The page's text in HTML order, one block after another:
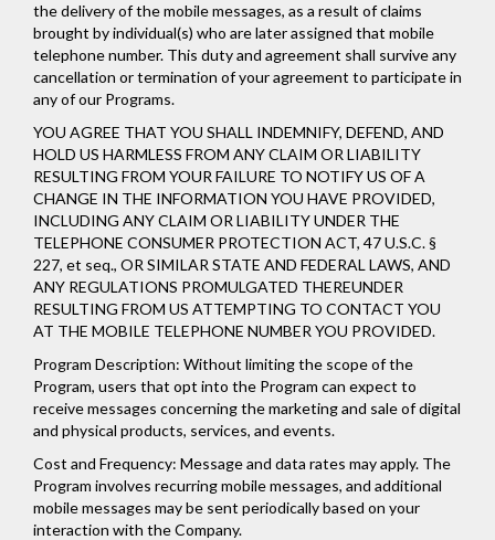
the delivery of the mobile messages, as a result of claims
brought by individual(s) who are later assigned that mobile
telephone number. This duty and agreement shall survive any
cancellation or termination of your agreement to participate in
any of our Programs.
YOU AGREE THAT YOU SHALL INDEMNIFY, DEFEND, AND
HOLD US HARMLESS FROM ANY CLAIM OR LIABILITY
RESULTING FROM YOUR FAILURE TO NOTIFY US OF A
CHANGE IN THE INFORMATION YOU HAVE PROVIDED,
INCLUDING ANY CLAIM OR LIABILITY UNDER THE
TELEPHONE CONSUMER PROTECTION ACT, 47 U.S.C. §
227, et seq., OR SIMILAR STATE AND FEDERAL LAWS, AND
ANY REGULATIONS PROMULGATED THEREUNDER
RESULTING FROM US ATTEMPTING TO CONTACT YOU
AT THE MOBILE TELEPHONE NUMBER YOU PROVIDED.
Program Description: Without limiting the scope of the
Program, users that opt into the Program can expect to
receive messages concerning the marketing and sale of digital
and physical products, services, and events.
Cost and Frequency: Message and data rates may apply. The
Program involves recurring mobile messages, and additional
mobile messages may be sent periodically based on your
interaction with the Company.